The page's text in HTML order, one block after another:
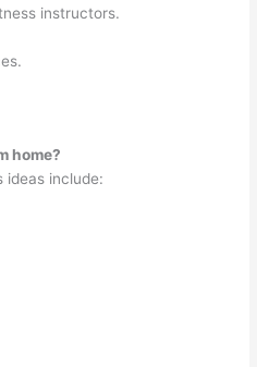
instructors.
home?
ideas include: